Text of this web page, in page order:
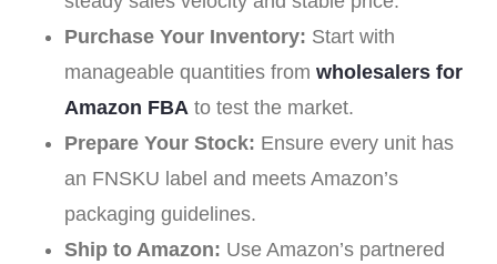
Purchase Your Inventory: Start with
manageable quantities from wholesalers for
Amazon FBA to test the market.
Prepare Your Stock: Ensure every unit has
an FNSKU label and meets Amazon’s
packaging guidelines.
Ship to Amazon: Use Amazon’s partnered